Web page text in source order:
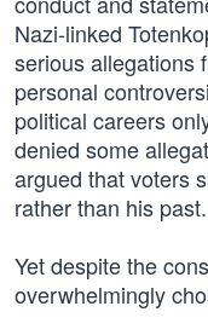
Nazi-linked
serious allegations
personal
political careers
denied some
argued that voters
rather than his past.
Yet despite the
overwhelmingly